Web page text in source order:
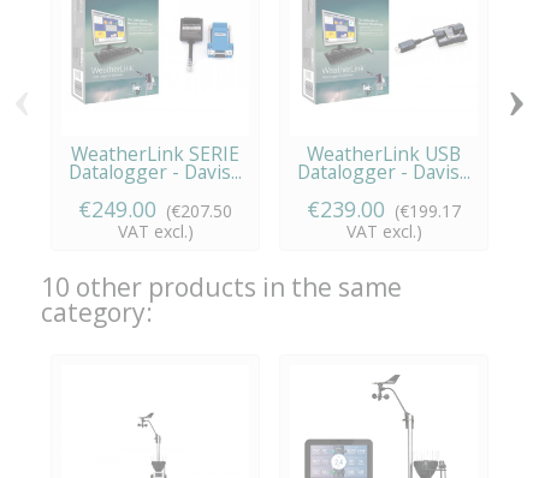
WeatherLink SERIE
Datalogger - Davis...
€249.00 (€207.50
VAT excl.)
WeatherLink USB
Datalogger - Davis...
€239.00 (€199.17
VAT excl.)
›
10 other products in the same
category: